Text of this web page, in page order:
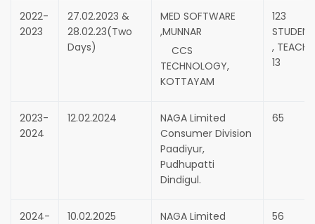
2022-
2023
27.02.2023 &
28.02.23(Two
Days)
MED SOFTWARE
,MUNNAR
CCS
TECHNOLOGY,
KOTTAYAM
123
,
13
2023-
2024
12.02.2024
NAGA Limited
Consumer Division
Paadiyur,
Pudhupatti
Dindigul.
65
2024-
10.02.2025
NAGA Limited
56